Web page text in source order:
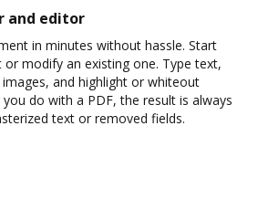
and editor
in minutes without hassle. Start
modify an existing one. Type text,
and highlight or whiteout
do with a PDF, the result is always
text or removed fields.